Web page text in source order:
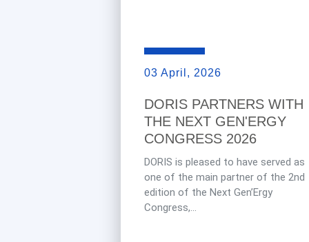
03 April, 2026
DORIS PARTNERS WITH
THE NEXT GEN'ERGY
CONGRESS 2026
DORIS is pleased to have served as
one of the main partner of the 2nd
edition of the Next Gen’Ergy
Congress,...